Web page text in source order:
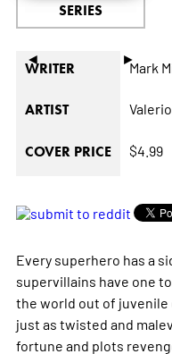
◄ ►
SERIES
WRITER Mark
ARTIST
COVER PRICE $4.99
Every superhero has a
supervillains have one
the world out of
just as twisted and
fortune and plots